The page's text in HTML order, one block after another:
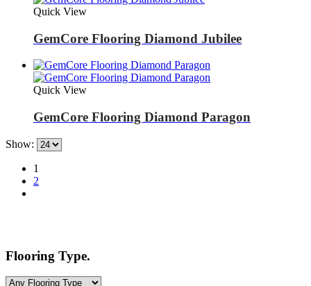
Quick View
GemCore Flooring Diamond Jubilee
Quick View
GemCore Flooring Diamond Paragon
Show:
1
2
Flooring Type.